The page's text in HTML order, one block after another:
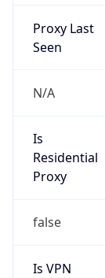
Proxy Last
Seen
N/A
Is
Residential
Proxy
false
Is VPN